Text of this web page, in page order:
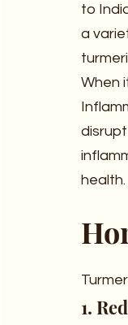
to
a
When
health.
1.